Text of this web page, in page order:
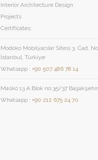
Interior Architecture Design
Projects
Certificates
Modoko Mobilyacılar Sitesi 3. Cad.
İstanbul, Türkiye
Whatsapp : +90 507 486 78 14
Masko 13 A Blok no:35/37
Whatsapp : +90 212 675 24 70